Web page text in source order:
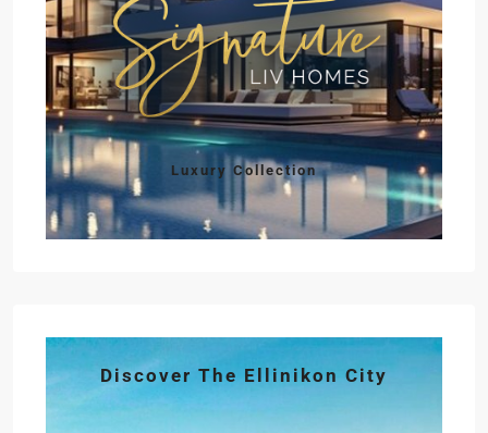
Luxury Collection
Discover The Ellinikon City